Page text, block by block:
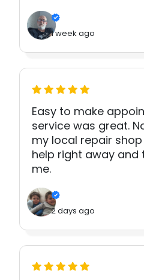
1 week ago
Easy to make
service was great.
my local repair
help right away and
me.
2 days ago